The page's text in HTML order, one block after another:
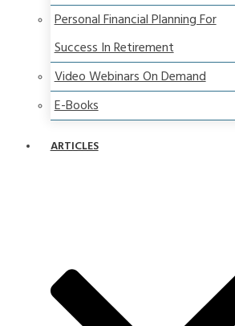
Personal Financial Planning For
Success In Retirement
Video Webinars On Demand
E-Books
ARTICLES